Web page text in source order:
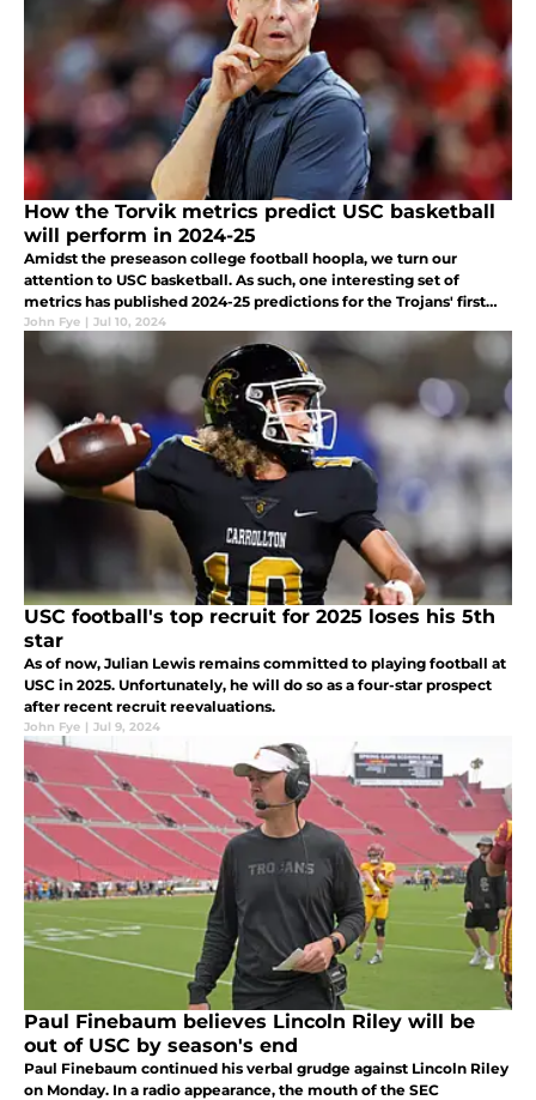
How the Torvik metrics predict USC basketball
will perform in 2024-25
Amidst the preseason college football hoopla, we turn our
attention to USC basketball. As such, one interesting set of
metrics has published 2024-25 predictions for the Trojans' first
season on the Muss Bus.
John Fye | Jul 10, 2024
USC football's top recruit for 2025 loses his 5th
star
As of now, Julian Lewis remains committed to playing football at
USC in 2025. Unfortunately, he will do so as a four-star prospect
after recent recruit reevaluations.
John Fye | Jul 9, 2024
Paul Finebaum believes Lincoln Riley will be
out of USC by season's end
Paul Finebaum continued his verbal grudge against Lincoln Riley
on Monday. In a radio appearance, the mouth of the SEC